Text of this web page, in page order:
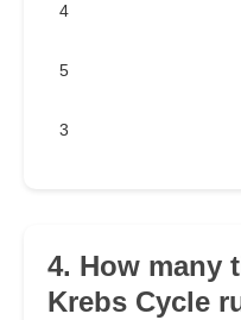
4
5
3
4. How many
Krebs Cycle